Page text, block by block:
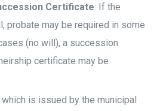
Certificate: If the
probate may be required in some
(no will), a succession
certificate may be
which is issued by the municipal